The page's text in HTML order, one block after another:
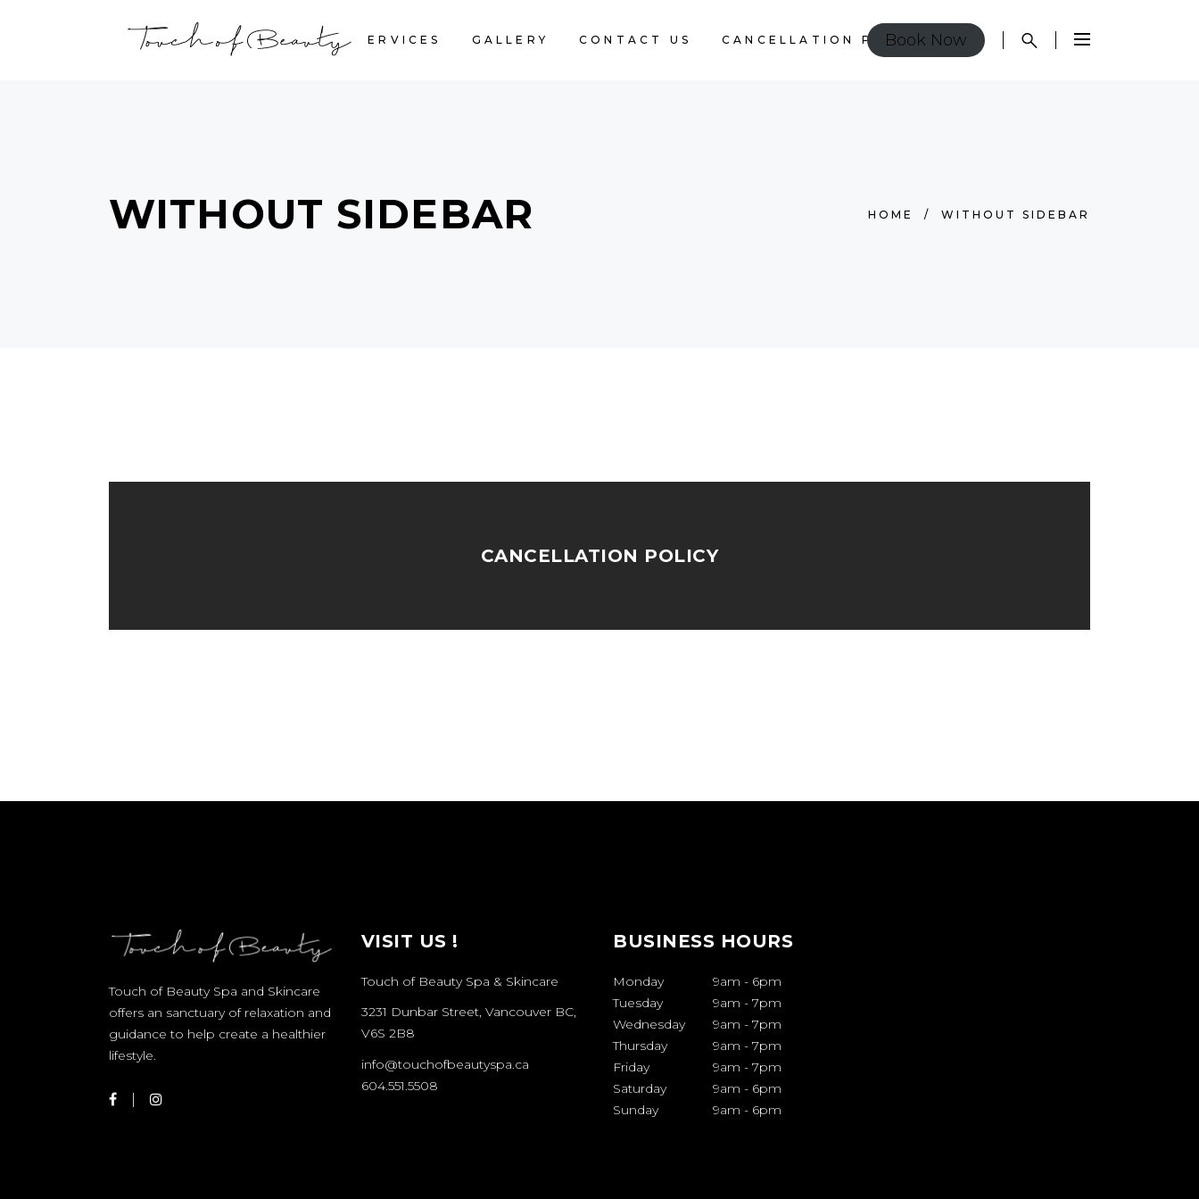
HOME SERVICES GALLERY CONTACT US CANCELLATION POLICYBook Now
WITHOUT SIDEBAR HOME / WITHOUT SIDEBAR
CANCELLATION POLICY
Touch of Beauty Spa and Skincare
offers an sanctuary of relaxation and
guidance to help create a healthier
lifestyle.
VISIT US !
Touch of Beauty Spa & Skincare
3231 Dunbar Street, Vancouver BC,
V6S 2B8
info@touchofbeautyspa.ca
604.551.5508
BUSINESS HOURS
Monday 9am - 6pm
Tuesday
9am - 7pm
Wednesday
9am - 7pm
Thursday
9am - 7pm
Friday
9am - 7pm
Saturday
9am - 6pm
Sunday
9am - 6pm